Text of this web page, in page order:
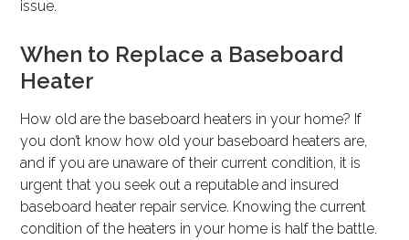
issue.
When to Replace a Baseboard
Heater
How old are the baseboard heaters in your home? If
you don’t know how old your baseboard heaters are,
and if you are unaware of their current condition, it is
urgent that you seek out a reputable and insured
baseboard heater repair service. Knowing the current
condition of the heaters in your home is half the battle.